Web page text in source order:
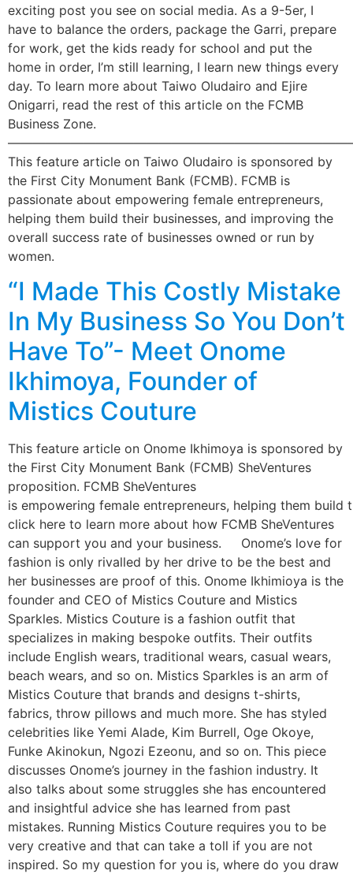
exciting post you see on social media. As a 9-5er, I
have to balance the orders, package the Garri, prepare
for work, get the kids ready for school and put the
home in order, I’m still learning, I learn new things every
day. To learn more about Taiwo Oludairo and Ejire
Onigarri, read the rest of this article on the FCMB
Business Zone.
This feature article on Taiwo Oludairo is sponsored by
the First City Monument Bank (FCMB). FCMB is
passionate about empowering female entrepreneurs,
helping them build their businesses, and improving the
overall success rate of businesses owned or run by
women.
“I Made This Costly Mistake
In My Business So You Don’t
Have To”- Meet Onome
Ikhimoya, Founder of
Mistics Couture
This feature article on Onome Ikhimoya is sponsored by
the First City Monument Bank (FCMB) SheVentures
proposition. FCMB SheVentures
is empowering female entrepreneurs, helping them
click here to learn more about how FCMB SheVentures
can support you and your business. Onome’s love for
fashion is only rivalled by her drive to be the best and
her businesses are proof of this. Onome Ikhimioya is the
founder and CEO of Mistics Couture and Mistics
Sparkles. Mistics Couture is a fashion outfit that
specializes in making bespoke outfits. Their outfits
include English wears, traditional wears, casual wears,
beach wears, and so on. Mistics Sparkles is an arm of
Mistics Couture that brands and designs t-shirts,
fabrics, throw pillows and much more. She has styled
celebrities like Yemi Alade, Kim Burrell, Oge Okoye,
Funke Akinokun, Ngozi Ezeonu, and so on. This piece
discusses Onome’s journey in the fashion industry. It
also talks about some struggles she has encountered
and insightful advice she has learned from past
mistakes. Running Mistics Couture requires you to be
very creative and that can take a toll if you are not
inspired. So my question for you is, where do you draw